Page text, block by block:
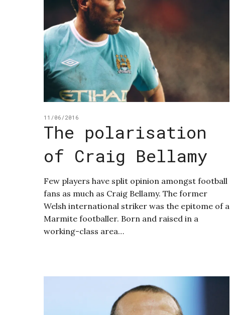
11/06/2016
The polarisation
of Craig Bellamy
Few players have split opinion amongst football
fans as much as Craig Bellamy. The former
Welsh international striker was the epitome of a
Marmite footballer. Born and raised in a
working-class area…